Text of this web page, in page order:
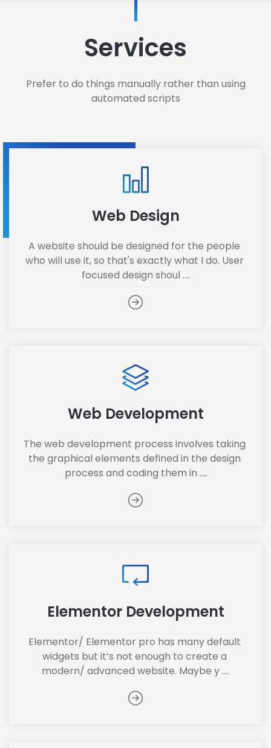
Services
Prefer to do things manually rather than using
automated scripts
Web Design
A website should be designed for the people
who will use it, so that's exactly what I do. User
focused design shoul ....
Web Development
The web development process involves taking
the graphical elements defined in the design
process and coding them in ....
Elementor Development
Elementor/ Elementor pro has many default
widgets but it’s not enough to create a
modern/ advanced website. Maybe y ....